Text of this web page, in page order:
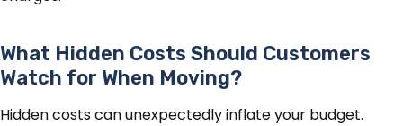
What Hidden Costs Should Customers
Watch for When Moving?
Hidden costs can unexpectedly inflate your budget.